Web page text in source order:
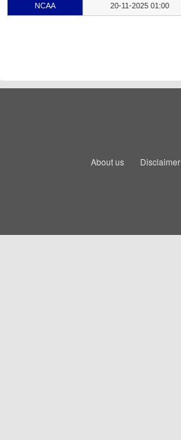
NCAA 20-11-2025 01:00
About us Disclaimer